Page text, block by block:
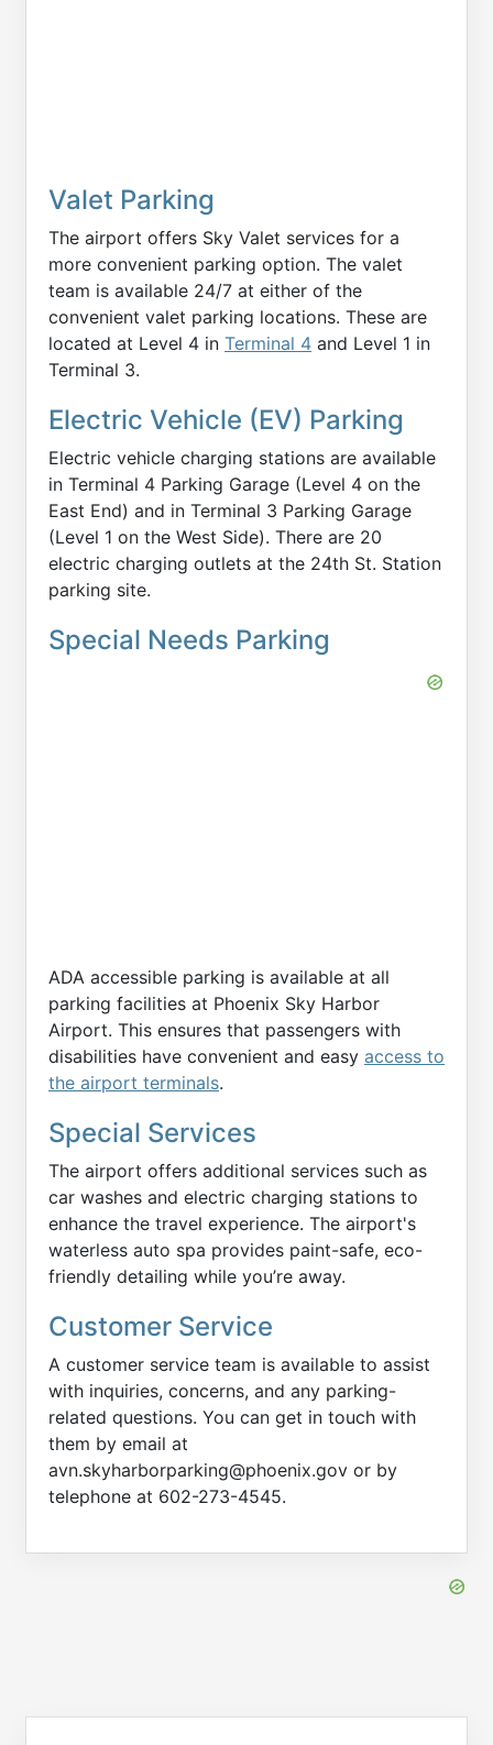
Valet Parking
The airport offers Sky Valet services for a
more convenient parking option. The valet
team is available 24/7 at either of the
convenient valet parking locations. These are
located at Level 4 in Terminal 4 and Level 1 in
Terminal 3.
Electric Vehicle (EV) Parking
Electric vehicle charging stations are available
in Terminal 4 Parking Garage (Level 4 on the
East End) and in Terminal 3 Parking Garage
(Level 1 on the West Side). There are 20
electric charging outlets at the 24th St. Station
parking site.
Special Needs Parking
ADA accessible parking is available at all
parking facilities at Phoenix Sky Harbor
Airport. This ensures that passengers with
disabilities have convenient and easy access to
the airport terminals.
Special Services
The airport offers additional services such as
car washes and electric charging stations to
enhance the travel experience. The airport's
waterless auto spa provides paint-safe, eco-
friendly detailing while you’re away.
Customer Service
A customer service team is available to assist
with inquiries, concerns, and any parking-
related questions. You can get in touch with
them by email at
avn.skyharborparking@phoenix.gov or by
telephone at 602-273-4545.